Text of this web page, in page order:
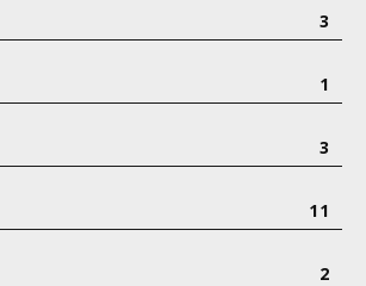
3
1
3
11
2